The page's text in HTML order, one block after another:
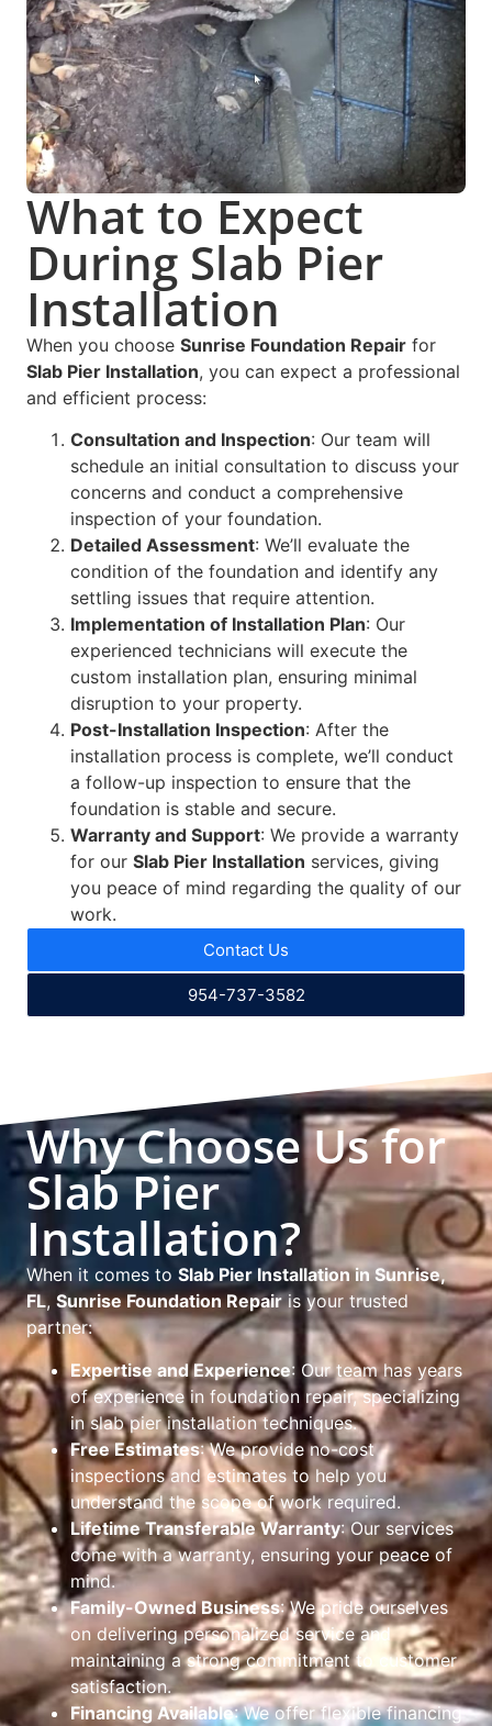
What to Expect
During Slab Pier
Installation
When you choose Sunrise Foundation Repair for
Slab Pier Installation, you can expect a professional
and efficient process:
Consultation and Inspection: Our team will
schedule an initial consultation to discuss your
concerns and conduct a comprehensive
inspection of your foundation.
Detailed Assessment: We’ll evaluate the
condition of the foundation and identify any
settling issues that require attention.
Implementation of Installation Plan: Our
experienced technicians will execute the
custom installation plan, ensuring minimal
disruption to your property.
Post-Installation Inspection: After the
installation process is complete, we’ll conduct
a follow-up inspection to ensure that the
foundation is stable and secure.
Warranty and Support: We provide a warranty
for our Slab Pier Installation services, giving
you peace of mind regarding the quality of our
work.
Contact Us
954-737-3582
Why Choose Us for
Slab Pier
Installation?
When it comes to Slab Pier Installation in Sunrise,
FL, Sunrise Foundation Repairis your trusted
partner:
Expertise and Experience: Our team has years
of experience in foundation repair, specializing
in slab pier installation techniques.
Free Estimates: We provide no-cost
inspections and estimates to help you
understand the scope of work required.
Lifetime Transferable Warranty: Our services
come with a warranty, ensuring your peace of
mind.
Family-Owned Business: We pride ourselves
on delivering personalized service and
maintaining a strong commitment to customer
satisfaction.
Financing Available: We offer flexible financing